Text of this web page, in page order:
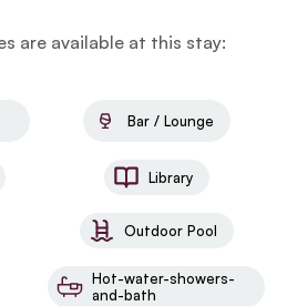
are available at this stay:
Bar / Lounge
Library
Outdoor Pool
Hot-water-showers-
and-bath